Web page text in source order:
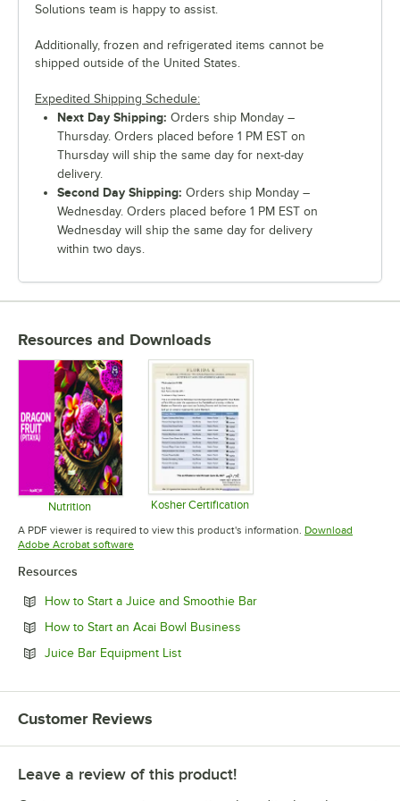
Solutions team is happy to assist.
Additionally, frozen and refrigerated items cannot be
shipped outside of the United States.
Expedited Shipping Schedule:
Next Day Shipping: Orders ship Monday –
Thursday. Orders placed before 1 PM EST on
Thursday will ship the same day for next-day
delivery.
Second Day Shipping: Orders ship Monday –
Wednesday. Orders placed before 1 PM EST on
Wednesday will ship the same day for delivery
within two days.
Resources and Downloads
Nutrition
Opens in new tab
Kosher Certification
A PDF viewer is required to view this product's information. Download
Adobe Acrobat softwareOpens in new tab
Resources
How to Start a Juice and Smoothie BarOpens in new tab
How to Start an Acai Bowl Business
Juice Bar Equipment ListOpens in new tab
Customer Reviews
Leave a review of this product!